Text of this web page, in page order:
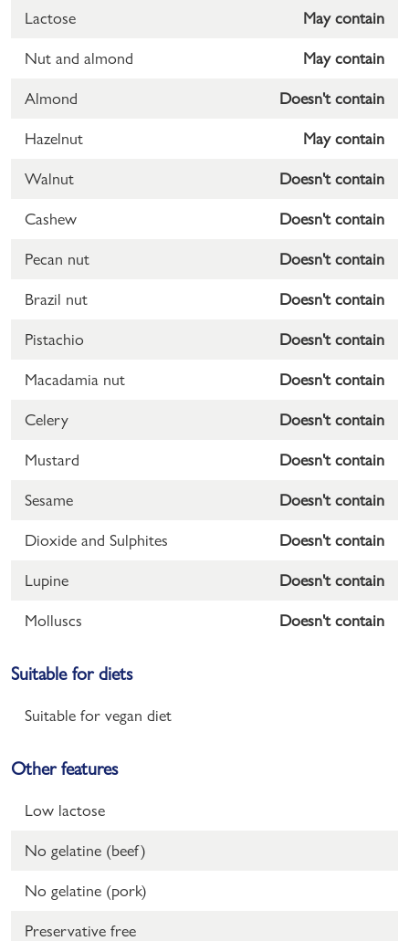
Lactose May contain
Nut and almond May contain
Almond Doesn't contain
Hazelnut May contain
Walnut Doesn't contain
Cashew Doesn't contain
Pecan nut Doesn't contain
Brazil nut Doesn't contain
Pistachio Doesn't contain
Macadamia nut Doesn't contain
Celery Doesn't contain
Mustard Doesn't contain
Sesame Doesn't contain
Dioxide and Sulphites Doesn't contain
Lupine Doesn't contain
Molluscs Doesn't contain
Suitable for diets
Suitable for vegan diet
Other features
Low lactose
No gelatine (beef)
No gelatine (pork)
Preservative free